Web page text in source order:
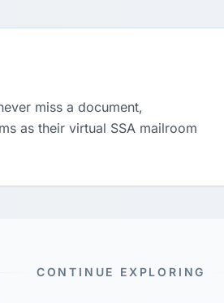
miss a document,
as their virtual SSA mailroom
CONTINUE EXPLORING